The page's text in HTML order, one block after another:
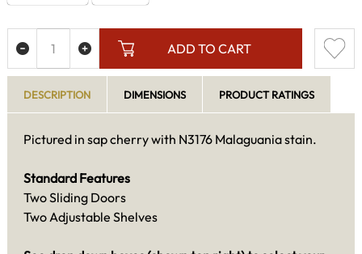
ADD TO CART
DESCRIPTION DIMENSIONS PRODUCT RATINGS
Pictured in sap cherry with N3176 Malaguania stain.
Standard Features
Two Sliding Doors
Two Adjustable Shelves